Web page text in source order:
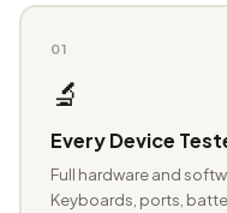
01
🔬
Every Device
Full hardware and
Keyboards, ports,